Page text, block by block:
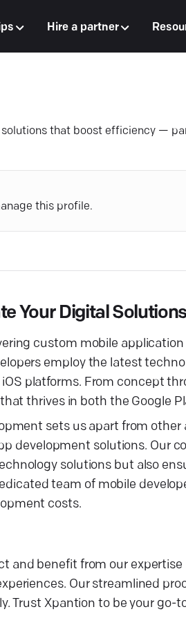
Hire a partner
that boost efficiency —
this profile.
Your Digital
custom mobile
employ the latest
platforms. From concept
thrives in both the Google
sets us apart from other
development solutions. Our
solutions but also
team of mobile
costs.
and benefit from our
Our streamlined
Trust Xpantion to be your